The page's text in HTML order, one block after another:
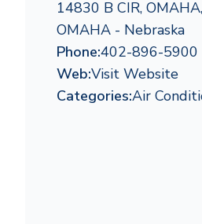
14830 B CIR,
OMAHA - Nebraska
Phone:402-896-5900
Web:Visit Website
Categories:Air